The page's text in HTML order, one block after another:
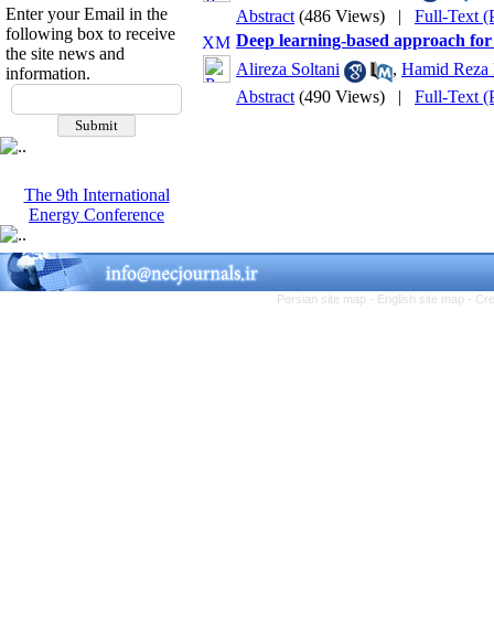
Enter your Email in the
following box to receive
the site news and
information.
The 9th International
Energy Conference
Abstract (486 Views) | Full-Text
Deep learning-based approach
Alireza Soltani
, Hamid Reza
Abstract (490 Views) | Full-Text
Persian site map - English site map -